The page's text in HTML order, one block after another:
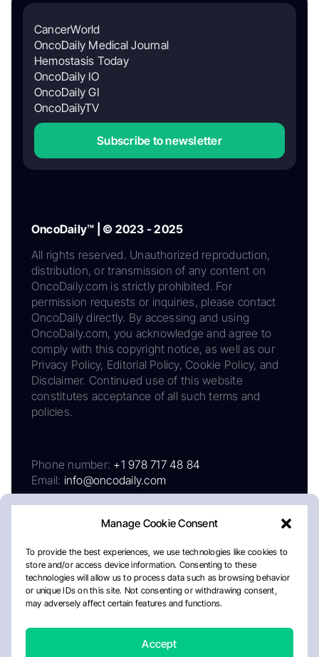
Manage Cookie Consent
To provide the best experiences, we use technologies like cookies to
store and/or access device information. Consenting to these
technologies will allow us to process data such as browsing behavior
or unique IDs on this site. Not consenting or withdrawing consent,
may adversely affect certain features and functions.
Accept
CancerWorld
OncoDaily Medical Journal
Hemostasis Today
OncoDaily IO
OncoDaily GI
OncoDailyTV
Subscribe to newsletter
OncoDaily™ | © 2023 - 2025
All rights reserved. Unauthorized reproduction,
distribution, or transmission of any content on
OncoDaily.com is strictly prohibited. For
permission requests or inquiries, please contact
OncoDaily directly. By accessing and using
OncoDaily.com, you acknowledge and agree to
comply with this copyright notice, as well as our
Privacy Policy, Editorial Policy, Cookie Policy, and
Disclaimer. Continued use of this website
constitutes acceptance of all such terms and
policies.
Phone number: +1 978 717 48 84
Email: info@oncodaily.com
AboutPrivacy PolicyEditorial PolicyCookie Policy
Disclaimer